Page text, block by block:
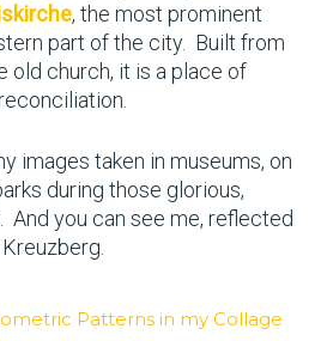
, the most prominent
part of the city. Built from
old church, it is a place of
images taken in museums, on
during those glorious,
And you can see me, reflected
Patterns in my Collage